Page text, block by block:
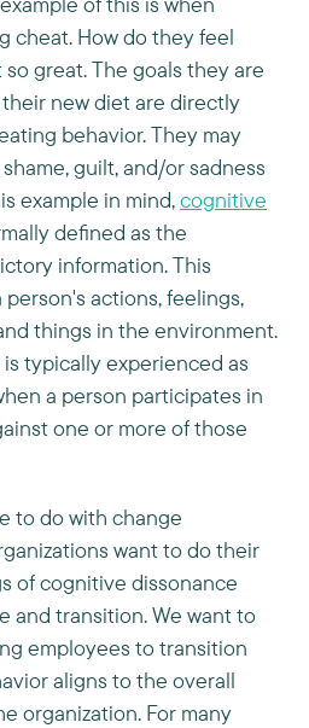
cheat. How do they feel
great. The goals they are
new diet are directly
behavior. They may
guilt, and/or sadness
example in mind,cognitive
defined as the
information. This
actions, feelings,
things in the environment.
typically experienced as
a person participates in
one or more of those
to do with change
want to do their
of cognitive dissonance
and transition. We want to
employees to transition
aligns to the overall
organization. For many